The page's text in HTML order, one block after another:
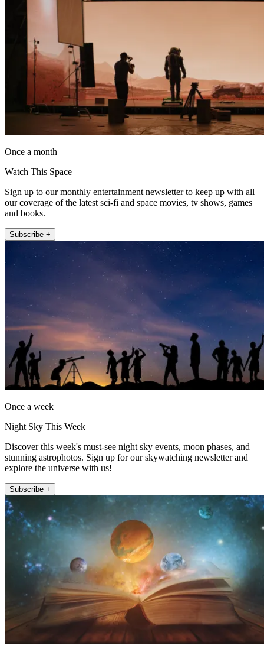
Once a month
Watch This Space
Sign up to our monthly entertainment newsletter to keep up with all
our coverage of the latest sci-fi and space movies, tv shows, games
and books.
Subscribe +
Once a week
Night Sky This Week
Discover this week's must-see night sky events, moon phases, and
stunning astrophotos. Sign up for our skywatching newsletter and
explore the universe with us!
Subscribe +